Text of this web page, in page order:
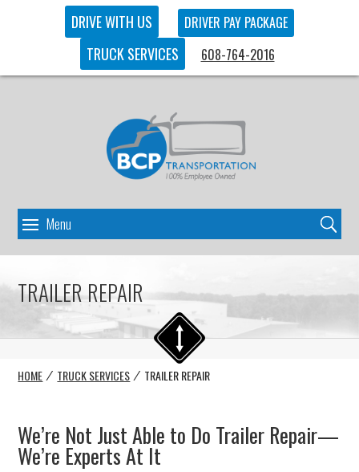
DRIVE WITH US DRIVER PAY PACKAGE
TRUCK SERVICES 608-764-2016
TRAILER REPAIR
HOME / TRUCK SERVICES / TRAILER REPAIR
We’re Not Just Able to Do Trailer Repair—
We’re Experts At It